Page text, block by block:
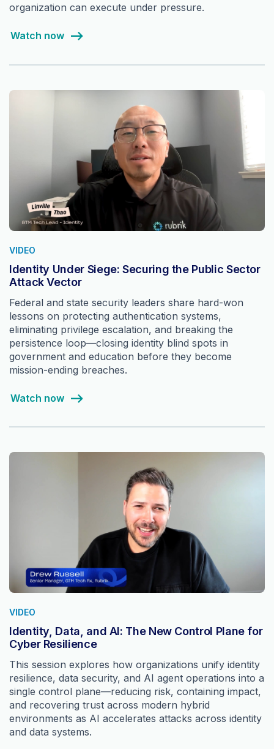
organization can execute under pressure.
Watch now
VIDEO
Identity Under Siege: Securing the Public Sector
Attack Vector
Federal and state security leaders share hard-won
lessons on protecting authentication systems,
eliminating privilege escalation, and breaking the
persistence loop—closing identity blind spots in
government and education before they become
mission-ending breaches.
Watch now
VIDEO
Identity, Data, and AI: The New Control Plane for
Cyber Resilience
This session explores how organizations unify identity
resilience, data security, and AI agent operations into a
single control plane—reducing risk, containing impact,
and recovering trust across modern hybrid
environments as AI accelerates attacks across identity
and data systems.